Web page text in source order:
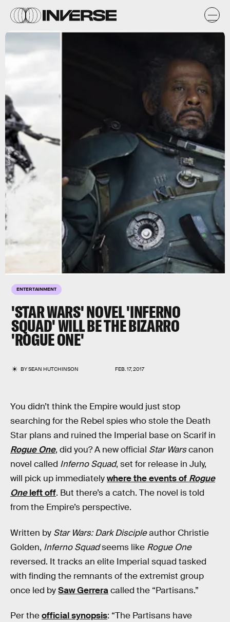
ENTERTAINMENT
'STAR WARS' NOVEL 'INFERNO
SQUAD' WILL BE THE BIZARRO
'ROGUE ONE'
BYSEAN HUTCHINSON FEB. 17, 2017
Lucasfilm
You didn’t think the Empire would just stop
searching for the Rebel spies who stole the Death
Star plans and ruined the Imperial base on Scarif in
Rogue One, did you? A new official Star Warscanon
novel called Inferno Squad, set for release in July,
will pick up immediatelywhere the events of Rogue
Oneleft off. But there’s a catch. The novel is told
from the Empire’s perspective.
Written by Star Wars: Dark Discipleauthor Christie
Golden, Inferno Squadseems like Rogue One
reversed. It tracks an elite Imperial squad tasked
with finding the remnants of the extremist group
once led bySaw Gerreracalled the “Partisans.”
Per theofficial synopsis: “The Partisans have